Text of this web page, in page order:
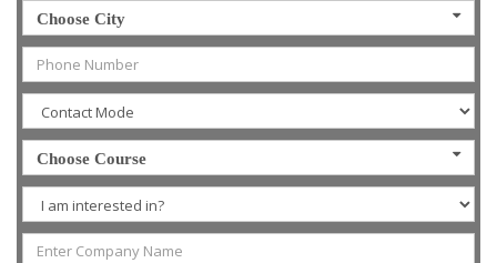
Choose City
Choose Course